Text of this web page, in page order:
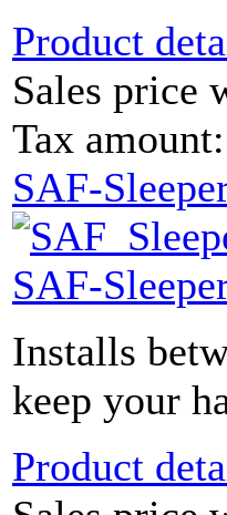
Product
Sales price
Tax amount:
SAF-
SAF-
Installs
keep your
Product